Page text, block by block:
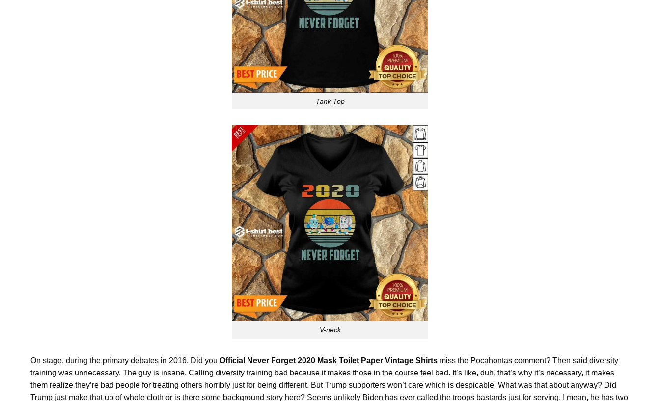
Tank Top
V-neck
On stage, during the primary debates in 2016. Did you Official Never Forget 2020 Mask Toilet Paper Vintage Shirts miss the Pocahontas comment? Then said diversity
training was unnecessary. The guy is insane. Calling diversity training bad because it makes those in the course feel bad. It’s like, duh, that’s why it’s necessary, it makes
them realize they’re bad people for treating others horribly just for being different. ButTrump supporters won’t care which is despicable. What was that about anyway? Did
Trump just make that up of whole cloth or is there some background story here? Seems unlikely Biden has ever called the troops bastards just for serving. I mean, he has two